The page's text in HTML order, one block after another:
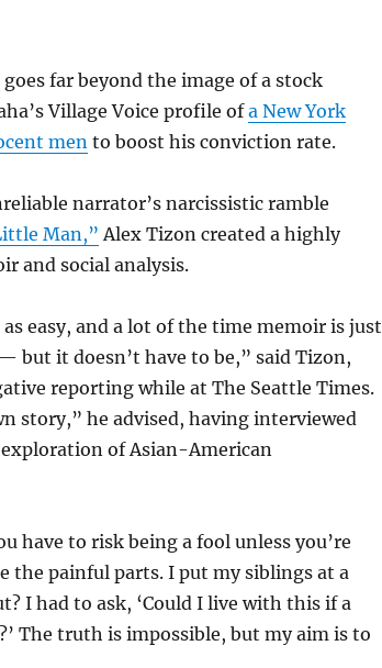
far beyond the image of a stock
Village Voice profile ofa New York
mento boost his conviction rate.
narrator’s narcissistic ramble
Man,”Alex Tizon created a highly
and social analysis.
easy, and a lot of the time memoir is just
but it doesn’t have to be,” said Tizon,
reporting while at The Seattle Times.
story,” he advised, having interviewed
of Asian-American
have to risk being a fool unless you’re
the painful parts. I put my siblings at a
I had to ask, ‘Could I live with this if a
The truth is impossible, but my aim is to